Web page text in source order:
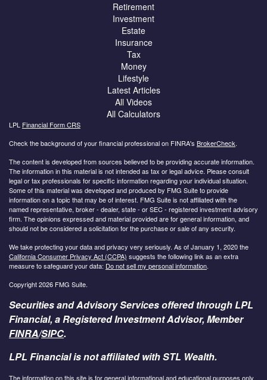
Retirement
Investment
Estate
Insurance
Tax
Money
Lifestyle
Latest Articles
All Videos
All Calculators
LPL Financial Form CRS
Check the background of your financial professional on FINRA's BrokerCheck.
The content is developed from sources believed to be providing accurate information.
The information in this material is not intended as tax or legal advice. Please consult
legal or tax professionals for specific information regarding your individual situation.
Some of this material was developed and produced by FMG Suite to provide
information on a topic that may be of interest. FMG Suite is not affiliated with the
named representative, broker - dealer, state - or SEC - registered investment advisory
firm. The opinions expressed and material provided are for general information, and
should not be considered a solicitation for the purchase or sale of any security.
We take protecting your data and privacy very seriously. As of January 1, 2020 the
California Consumer Privacy Act (CCPA) suggests the following link as an extra
measure to safeguard your data: Do not sell my personal information.
Copyright 2026 FMG Suite.
Securities and Advisory Services offered through LPL
Financial, a Registered Investment Advisor, Member
FINRA/SIPC.
LPL Financial is not affiliated with STL Wealth.
The information on this site is for general informational and educational purposes only